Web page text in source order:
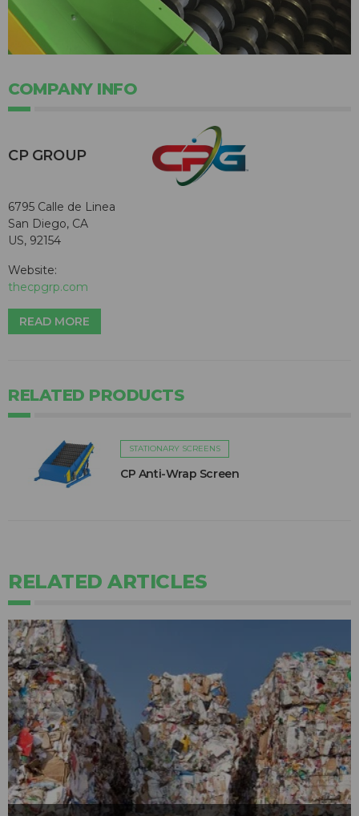
COMPANY INFO
CP GROUP
6795 Calle de Linea
San Diego, CA
US, 92154
Website:
thecpgrp.com
READ MORE
RELATED PRODUCTS
STATIONARY SCREENS
CP Anti-Wrap Screen
RELATED ARTICLES